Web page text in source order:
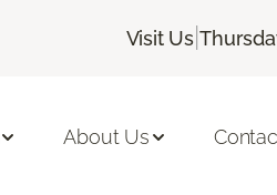
Visit Us |
About Us